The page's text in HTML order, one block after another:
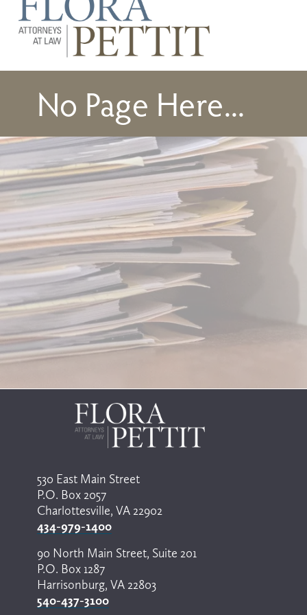
No Page Here...
530 East Main Street
P.O. Box 2057
Charlottesville, VA 22902
434-979-1400
90 North Main Street, Suite 201
P.O. Box 1287
Harrisonburg, VA 22803
540-437-3100